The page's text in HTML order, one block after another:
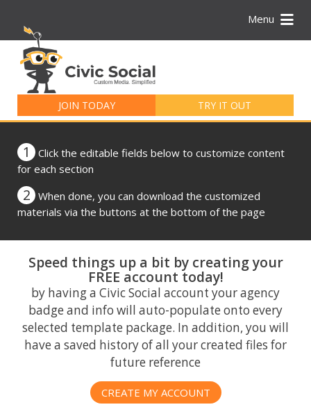
Menu
JOIN TODAY TRY IT OUT
for:
1
Click the editable fields below to customize content
for each section
2
When done, you can download the customized
materials via the buttons at the bottom of the page
Speed things up a bit by creating your
FREE account today!
by having a Civic Social account your agency
badge and info will auto-populate onto every
selected template package. In addition, you will
have a saved history of all your created files for
future reference
CREATE MY ACCOUNT